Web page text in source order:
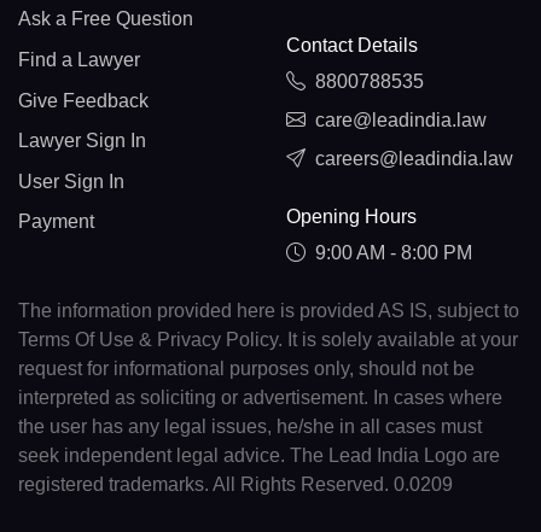
Ask a Free Question
Find a Lawyer
Give Feedback
Lawyer Sign In
User Sign In
Payment
Contact Details
8800788535
care@leadindia.law
careers@leadindia.law
Opening Hours
9:00 AM - 8:00 PM
The information provided here is provided AS IS, subject to
Terms Of Use & Privacy Policy. It is solely available at your
request for informational purposes only, should not be
interpreted as soliciting or advertisement. In cases where
the user has any legal issues, he/she in all cases must
seek independent legal advice. The Lead India Logo are
registered trademarks. All Rights Reserved. 0.0209